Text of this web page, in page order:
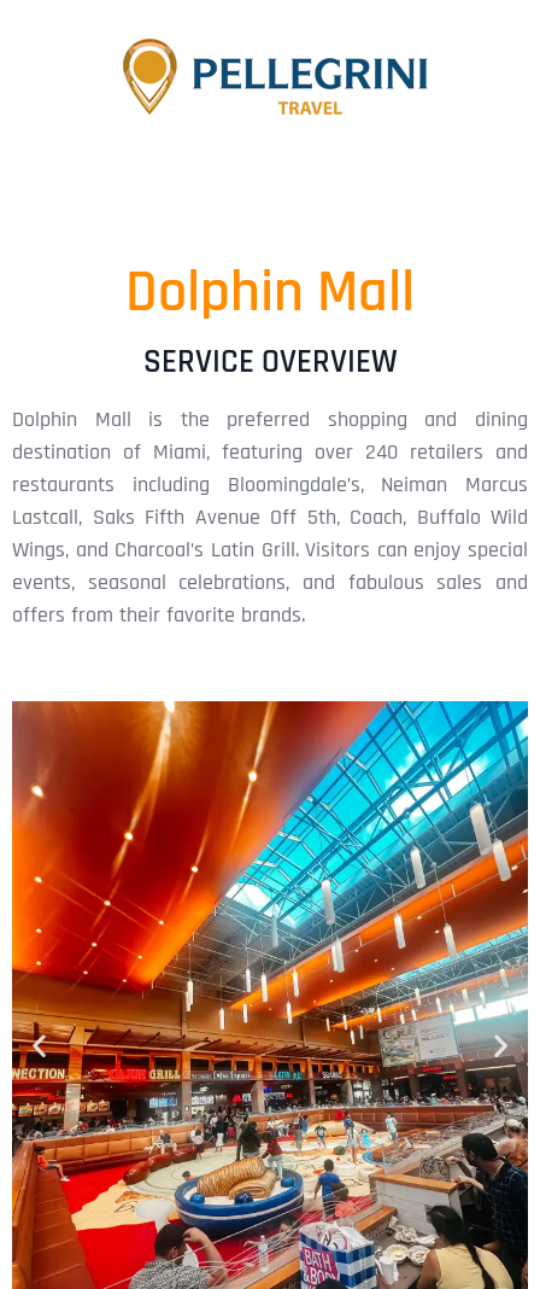
Dolphin Mall
SERVICE OVERVIEW
Dolphin Mall is the preferred shopping and dining
destination of Miami, featuring over 240 retailers and
restaurants including Bloomingdale’s, Neiman Marcus
Lastcall, Saks Fifth Avenue Off 5th, Coach, Buffalo Wild
Wings, and Charcoal’s Latin Grill. Visitors can enjoy special
events, seasonal celebrations, and fabulous sales and
offers from their favorite brands.